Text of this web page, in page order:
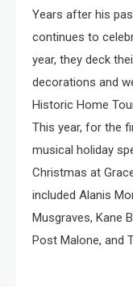
Years after his
continues to
year, they deck
decorations and
Historic Home
This year, for the
musical holiday
Christmas at
included Alanis
Musgraves, Kane
Post Malone, and